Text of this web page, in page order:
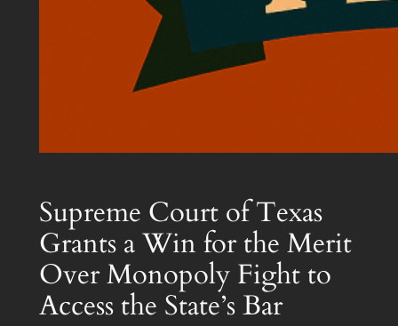
Supreme Court of Texas
Grants a Win for the Merit
Over Monopoly Fight to
Access the State’s Bar